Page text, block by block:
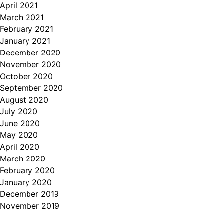
April 2021
March 2021
February 2021
January 2021
December 2020
November 2020
October 2020
September 2020
August 2020
July 2020
June 2020
May 2020
April 2020
March 2020
February 2020
January 2020
December 2019
November 2019